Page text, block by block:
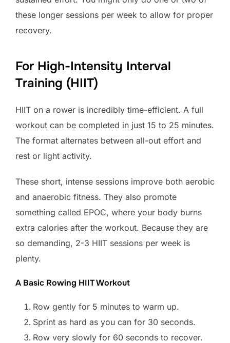
these longer sessions per week to allow for proper
recovery.
For High-Intensity Interval
Training (HIIT)
HIIT on a rower is incredibly time-efficient. A full
workout can be completed in just 15 to 25 minutes.
The format alternates between all-out effort and
rest or light activity.
These short, intense sessions improve both aerobic
and anaerobic fitness. They also promote
something called EPOC, where your body burns
extra calories after the workout. Because they are
so demanding, 2-3 HIIT sessions per week is
plenty.
A Basic Rowing HIIT Workout
Row gently for 5 minutes to warm up.
Sprint as hard as you can for 30 seconds.
Row very slowly for 60 seconds to recover.